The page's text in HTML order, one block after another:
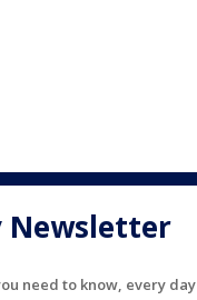
Newsletter
need to know, every day